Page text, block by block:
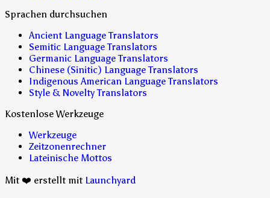
Sprachen durchsuchen
Ancient Language Translators
Semitic Language Translators
Germanic Language Translators
Chinese (Sinitic) Language Translators
Indigenous American Language Translators
Style & Novelty Translators
Kostenlose Werkzeuge
Werkzeuge
Zeitzonenrechner
Lateinische Mottos
Mit ❤️ erstellt mit Launchyard